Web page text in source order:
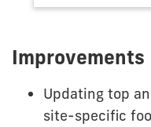
Improvements
Updating top
site-specific